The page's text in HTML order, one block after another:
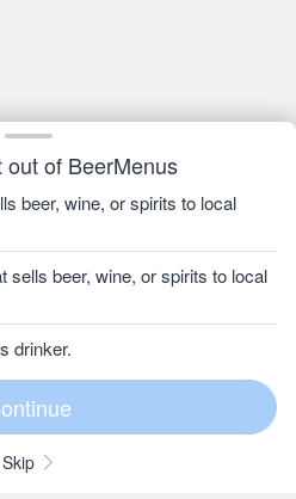
out of BeerMenus
beer, wine, or spirits to local
sells beer, wine, or spirits to local
drinker.
Skip